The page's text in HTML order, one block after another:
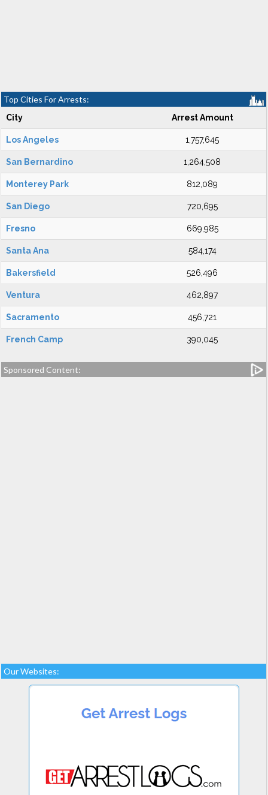
Top Cities For Arrests:
City Arrest Amount
Los Angeles 1,757,645
San Bernardino 1,264,508
Monterey Park 812,089
San Diego 720,695
Fresno 669,985
Santa Ana 584,174
Bakersfield 526,496
Ventura 462,897
Sacramento 456,721
French Camp 390,045
Sponsored Content:
Our Websites: